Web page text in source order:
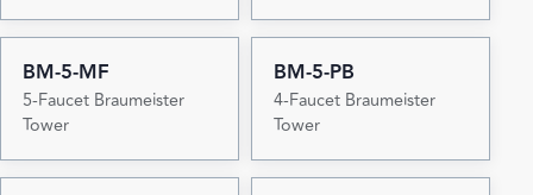
BM-5-MF
5-Faucet Braumeister
Tower
BM-5-PB
4-Faucet Braumeister
Tower